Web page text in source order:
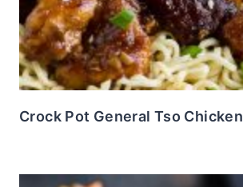
Crock Pot General Tso Chicken